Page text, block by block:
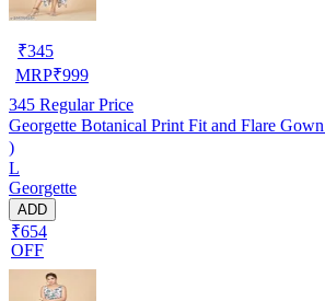
₹345
MRP₹999
345 Regular Price
Georgette Botanical Print Fit and Flare
)
L
Georgette
ADD
₹654
OFF